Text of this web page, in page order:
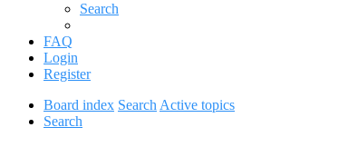
Search
FAQ
Login
Register
Board index SearchActive topics
Search